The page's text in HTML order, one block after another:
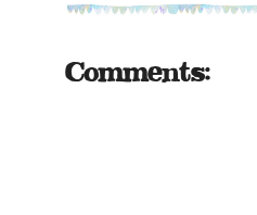
Comments: